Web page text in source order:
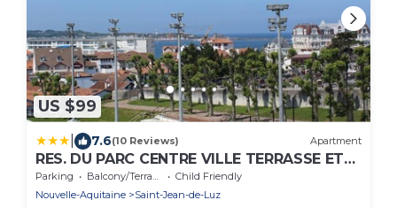
US $99
7.6(10 Reviews) Apartment
RES. DU PARC CENTRE VILLE TERRASSE ET
PARKING
Parking Balcony/Terrace
Child Friendly
Nouvelle-Aquitaine
Saint-Jean-de-Luz